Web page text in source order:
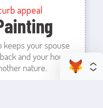
appeal
keeps your spouse
and your house
nature.